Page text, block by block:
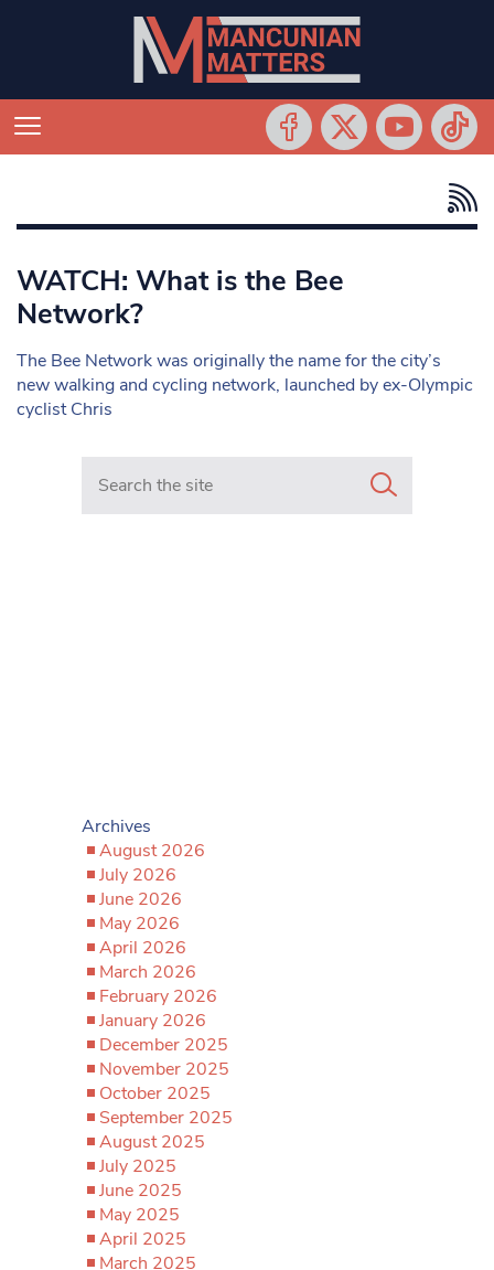
WATCH: What is the Bee
Network?
The Bee Network was originally the name for the city’s
new walking and cycling network, launched by ex-Olympic
cyclist Chris
Search in https://www.mancunianmatters.co.uk/
Archives
August 2026
July 2026
June 2026
May 2026
April 2026
March 2026
February 2026
January 2026
December 2025
November 2025
October 2025
September 2025
August 2025
July 2025
June 2025
May 2025
April 2025
March 2025